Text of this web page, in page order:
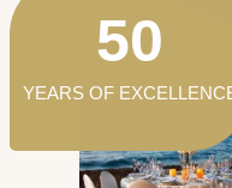
YEARS OF
50